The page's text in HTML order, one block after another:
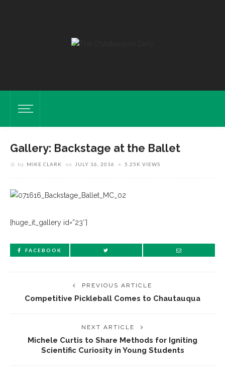
Gallery: Backstage at the Ballet
by MIKE CLARK on JULY 16, 2016 5.25K VIEWS
[huge_it_gallery id=”23″]
FACEBOOK
PREVIOUS ARTICLE
Competitive Pickleball Comes to Chautauqua
NEXT ARTICLE
Michele Curtis to Share Methods for Igniting
Scientific Curiosity in Young Students